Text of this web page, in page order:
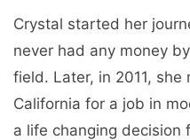
Crystal started her
never had any money
field. Later, in 2011,
California for a job in
a life changing decision